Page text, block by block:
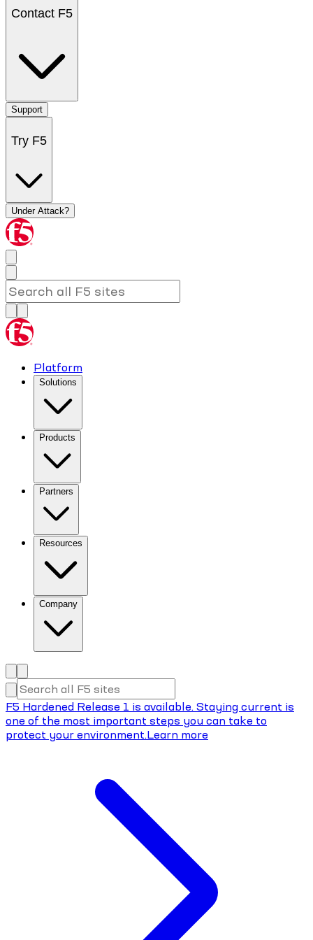
Contact F5
Support
Try F5
Under Attack?
Platform
Solutions
Products
Partners
Resources
Company
F5 Hardened Release 1 is available. Staying current is
one of the most important steps you can take to
protect your environment.Learn more